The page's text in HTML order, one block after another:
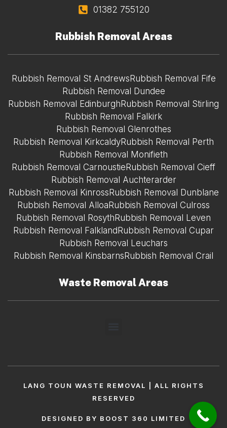
01382 755120
Rubbish Removal Areas
Rubbish Removal St AndrewsRubbish Removal Fife
Rubbish Removal Dundee
Rubbish Removal EdinburghRubbish Removal Stirling
Rubbish Removal Falkirk
Rubbish Removal Glenrothes
Rubbish Removal KirkcaldyRubbish Removal Perth
Rubbish Removal Monifieth
Rubbish Removal CarnoustieRubbish Removal Cieff
Rubbish Removal Auchterarder
Rubbish Removal KinrossRubbish Removal Dunblane
Rubbish Removal AlloaRubbish Removal Culross
Rubbish Removal RosythRubbish Removal Leven
Rubbish Removal FalklandRubbish Removal Cupar
Rubbish Removal Leuchars
Rubbish Removal KinsbarnsRubbish Removal Crail
Waste Removal Areas
LANG TOUN WASTE REMOVAL | ALL RIGHTS
RESERVED
DESIGNED BY BOOST 360 LIMITED